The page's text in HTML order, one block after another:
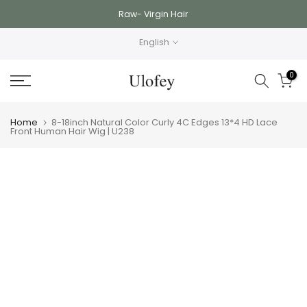
to
Raw- Virgin Hair
English
0
Home 8-18inch Natural Color Curly 4C Edges 13*4 HD Lace
Front Human Hair Wig | U238